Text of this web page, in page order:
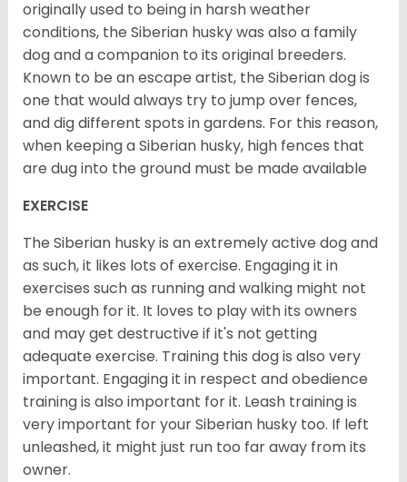
originally used to being in harsh weather
conditions, the Siberian husky was also a family
dog and a companion to its original breeders.
Known to be an escape artist, the Siberian dog is
one that would always try to jump over fences,
and dig different spots in gardens. For this reason,
when keeping a Siberian husky, high fences that
are dug into the ground must be made available
EXERCISE
The Siberian husky is an extremely active dog and
as such, it likes lots of exercise. Engaging it in
exercises such as running and walking might not
be enough for it. It loves to play with its owners
and may get destructive if it's not getting
adequate exercise. Training this dog is also very
important. Engaging it in respect and obedience
training is also important for it. Leash training is
very important for your Siberian husky too. If left
unleashed, it might just run too far away from its
owner.